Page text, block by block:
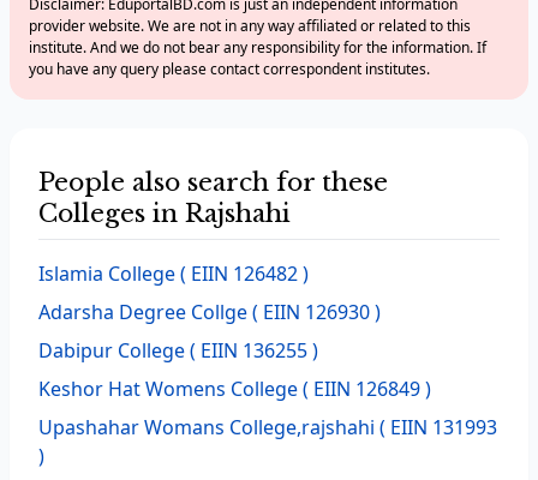
Disclaimer: EduportalBD.com is just an independent information
provider website. We are not in any way affiliated or related to this
institute. And we do not bear any responsibility for the information. If
you have any query please contact correspondent institutes.
People also search for these
Colleges in Rajshahi
Islamia College( EIIN 126482 )
Adarsha Degree Collge( EIIN 126930 )
Dabipur College( EIIN 136255 )
Keshor Hat Womens College( EIIN 126849 )
Upashahar Womans College,rajshahi ( EIIN 131993
)